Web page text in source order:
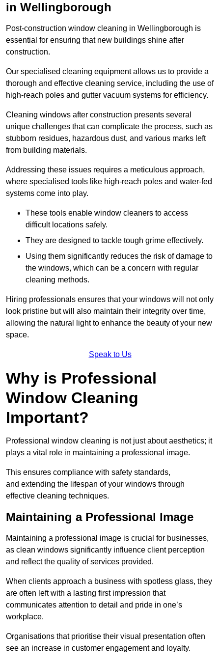
in Wellingborough
Post-construction window cleaning in Wellingborough is
essential for ensuring that new buildings shine after
construction.
Our specialised cleaning equipment allows us to provide a
thorough and effective cleaning service, including the use of
high-reach poles and gutter vacuum systems for efficiency.
Cleaning windows after construction presents several
unique challenges that can complicate the process, such as
stubborn residues, hazardous dust, and various marks left
from building materials.
Addressing these issues requires a meticulous approach,
where specialised tools like high-reach poles and water-fed
systems come into play.
These tools enable window cleaners to access
difficult locations safely.
They are designed to tackle tough grime effectively.
Using them significantly reduces the risk of damage to
the windows, which can be a concern with regular
cleaning methods.
Hiring professionals ensures that your windows will not only
look pristine but will also maintain their integrity over time,
allowing the natural light to enhance the beauty of your new
space.
Speak to Us
Why is Professional
Window Cleaning
Important?
Professional window cleaning is not just about aesthetics; it
plays a vital role in maintaining a professional image.
This ensures compliance with safety standards,
and extending the lifespan of your windows through
effective cleaning techniques.
Maintaining a Professional Image
Maintaining a professional image is crucial for businesses,
as clean windows significantly influence client perception
and reflect the quality of services provided.
When clients approach a business with spotless glass, they
are often left with a lasting first impression that
communicates attention to detail and pride in one’s
workplace.
Organisations that prioritise their visual presentation often
see an increase in customer engagement and loyalty.